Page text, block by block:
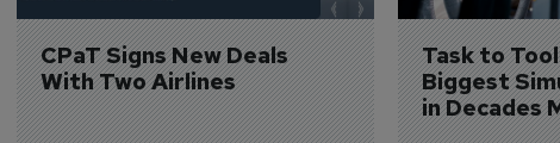
CPaT Signs New Deals
With Two Airlines
Task to
Biggest
in Decades